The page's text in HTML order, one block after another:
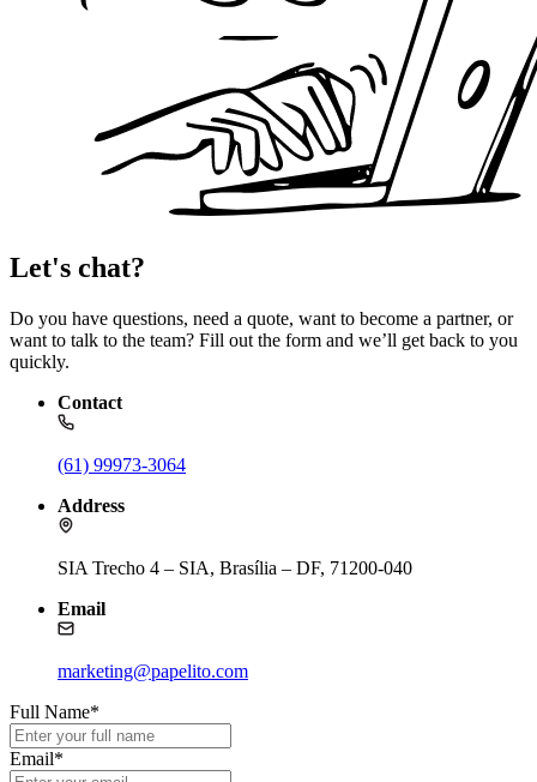
Let's chat?
Do you have questions, need a quote, want to become a partner, or
want to talk to the team? Fill out the form and we’ll get back to you
quickly.
Contact
(61) 99973-3064
Address
SIA Trecho 4 – SIA, Brasília – DF, 71200-040
Email
marketing@papelito.com
Full Name*
Email*